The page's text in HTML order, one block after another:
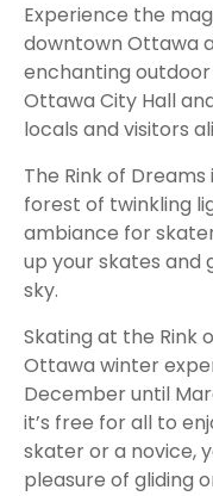
Experience the
downtown Ottawa
enchanting
Ottawa City Hall
locals and visitors
The Rink of
forest of twinkling
ambiance for
up your skates and
sky.
Skating at the Rink
Ottawa winter
December until
it’s free for all to
skater or a novice,
pleasure of gliding